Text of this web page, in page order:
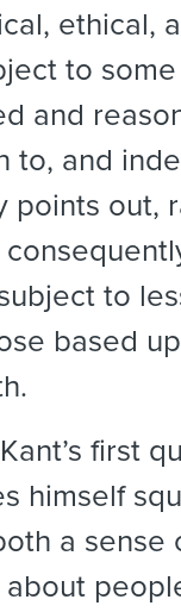
ethical,
to
and
to, and
points out,
to
based
first
himself
a sense